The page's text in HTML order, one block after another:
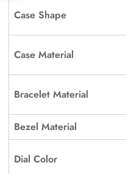
Case Shape
Case Material
Bracelet Material
Bezel Material
Dial Color